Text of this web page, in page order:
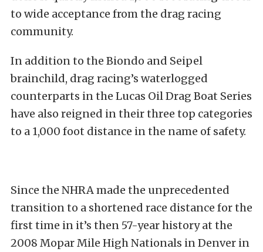
to wide acceptance from the drag racing
community.
In addition to the Biondo and Seipel
brainchild, drag racing’s waterlogged
counterparts in the Lucas Oil Drag Boat Series
have also reigned in their three top categories
to a 1,000 foot distance in the name of safety.
Since the NHRA made the unprecedented
transition to a shortened race distance for the
first time in it’s then 57-year history at the
2008 Mopar Mile High Nationals in Denver in